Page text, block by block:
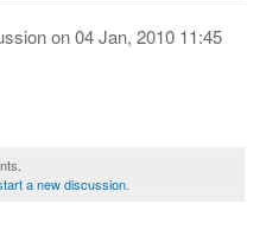
on04 Jan, 2010 11:45
a new discussion